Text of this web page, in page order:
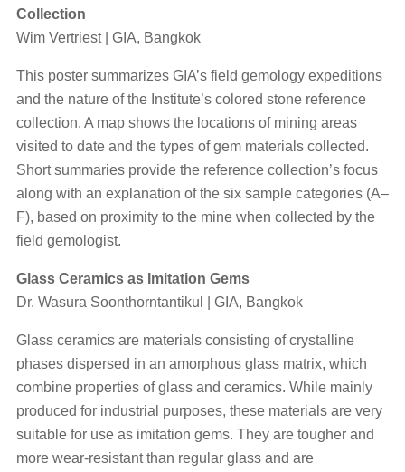
Collection
Wim Vertriest | GIA, Bangkok
This poster summarizes GIA’s field gemology expeditions
and the nature of the Institute’s colored stone reference
collection. A map shows the locations of mining areas
visited to date and the types of gem materials collected.
Short summaries provide the reference collection’s focus
along with an explanation of the six sample categories (A–
F), based on proximity to the mine when collected by the
field gemologist.
Glass Ceramics as Imitation Gems
Dr. Wasura Soonthorntantikul | GIA, Bangkok
Glass ceramics are materials consisting of crystalline
phases dispersed in an amorphous glass matrix, which
combine properties of glass and ceramics. While mainly
produced for industrial purposes, these materials are very
suitable for use as imitation gems. They are tougher and
more wear-resistant than regular glass and are